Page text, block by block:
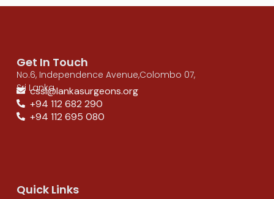
Quick Links
Get In Touch
No.6, Independence Avenue,Colombo 07,
Sri Lanka
cssl@lankasurgeons.org
+94 112 682 290
+94 112 695 080